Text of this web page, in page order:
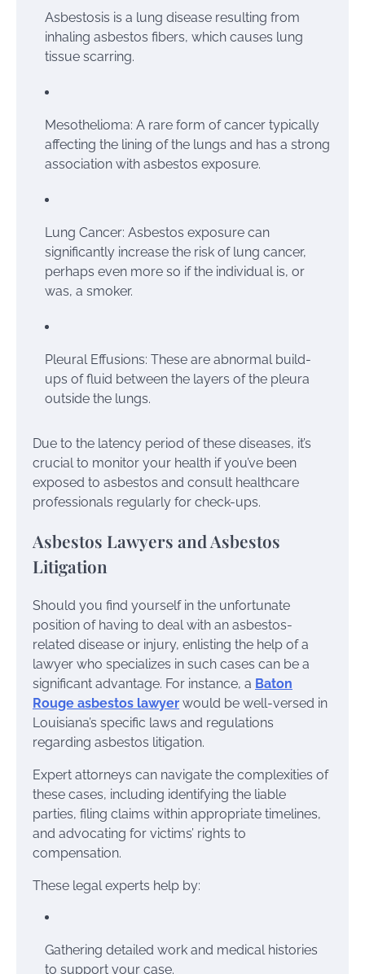
Asbestosis is a lung disease resulting from
inhaling asbestos fibers, which causes lung
tissue scarring.
Mesothelioma: A rare form of cancer typically
affecting the lining of the lungs and has a strong
association with asbestos exposure.
Lung Cancer: Asbestos exposure can
significantly increase the risk of lung cancer,
perhaps even more so if the individual is, or
was, a smoker.
Pleural Effusions: These are abnormal build-
ups of fluid between the layers of the pleura
outside the lungs.
Due to the latency period of these diseases, it’s
crucial to monitor your health if you’ve been
exposed to asbestos and consult healthcare
professionals regularly for check-ups.
Asbestos Lawyers and Asbestos
Litigation
Should you find yourself in the unfortunate
position of having to deal with an asbestos-
related disease or injury, enlisting the help of a
lawyer who specializes in such cases can be a
significant advantage. For instance, a Baton
Rouge asbestos lawyer would be well-versed in
Louisiana’s specific laws and regulations
regarding asbestos litigation.
Expert attorneys can navigate the complexities of
these cases, including identifying the liable
parties, filing claims within appropriate timelines,
and advocating for victims’ rights to
compensation.
These legal experts help by:
Gathering detailed work and medical histories
to support your case.